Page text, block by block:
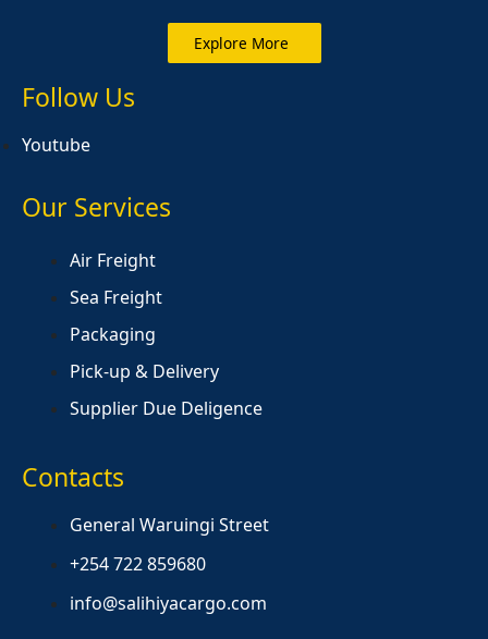
Explore More
Follow Us
Youtube
Our Services
Air Freight
Sea Freight
Packaging
Pick-up & Delivery
Supplier Due Deligence
Contacts
General Waruingi Street
+254 722 859680
info@salihiyacargo.com